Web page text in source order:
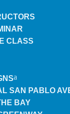
CLASS
SAN PABLO
BAY